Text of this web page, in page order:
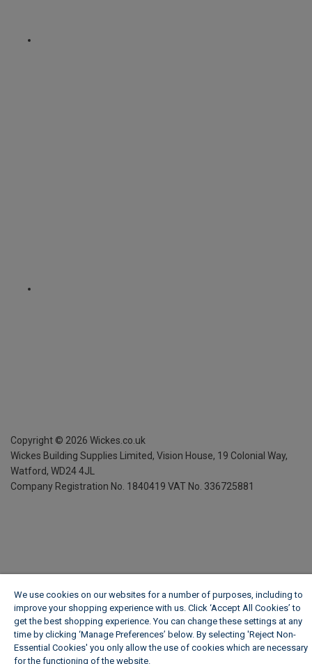
Copyright © 2026 Wickes.co.uk
Wickes Building Supplies Limited, Vision House, 19 Colonial Way,
Watford, WD24 4JL
Company Registration No. 1840419 VAT No. 336725881
We use cookies on our websites for a number of purposes, including to
improve your shopping experience with us. Click ‘Accept All Cookies’ to
get the best shopping experience. You can change these settings at any
time by clicking ‘Manage Preferences’ below. By selecting 'Reject Non-
Essential Cookies' you only allow the use of cookies which are necessary
for the functioning of the website.